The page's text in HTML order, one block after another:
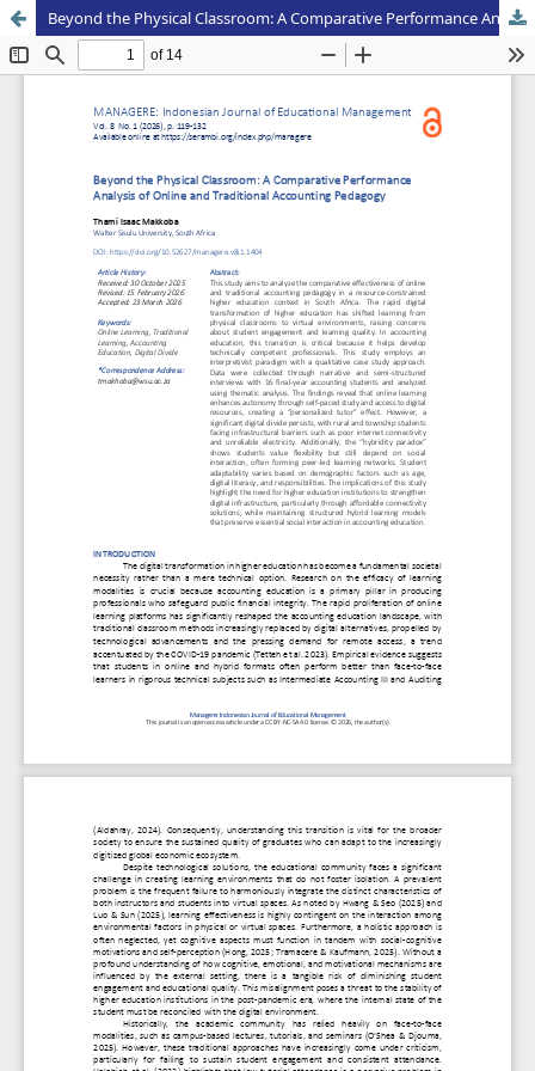
Beyond the Physical Classroom: A Comparative Performance Analysis of Online and Traditional Accounting Pedagogy